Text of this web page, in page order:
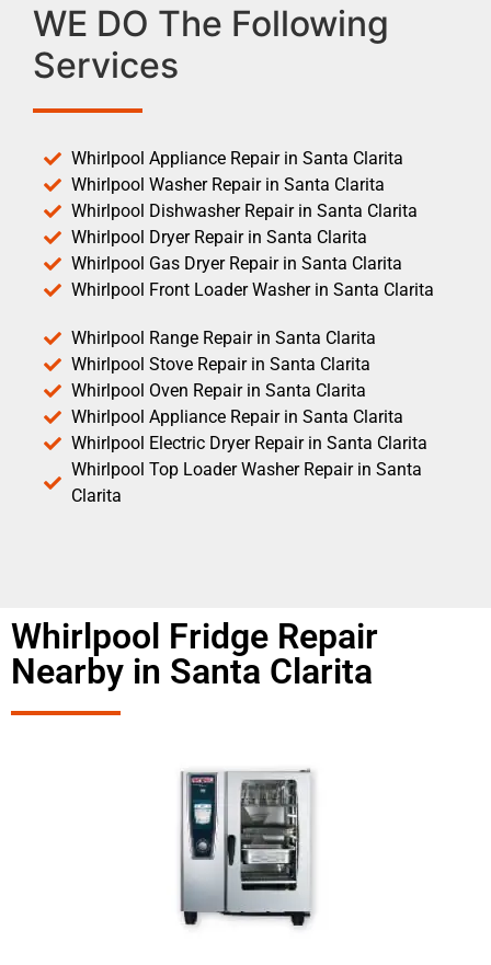
WE DO The Following
Services
Whirlpool Appliance Repair in Santa Clarita
Whirlpool Washer Repair in Santa Clarita
Whirlpool Dishwasher Repair in Santa Clarita
Whirlpool Dryer Repair in Santa Clarita
Whirlpool Gas Dryer Repair in Santa Clarita
Whirlpool Front Loader Washer in Santa Clarita
Whirlpool Range Repair in Santa Clarita
Whirlpool Stove Repair in Santa Clarita
Whirlpool Oven Repair in Santa Clarita
Whirlpool Appliance Repair in Santa Clarita
Whirlpool Electric Dryer Repair in Santa Clarita
Whirlpool Top Loader Washer Repair in Santa
Clarita
Whirlpool Fridge Repair
Nearby in Santa Clarita